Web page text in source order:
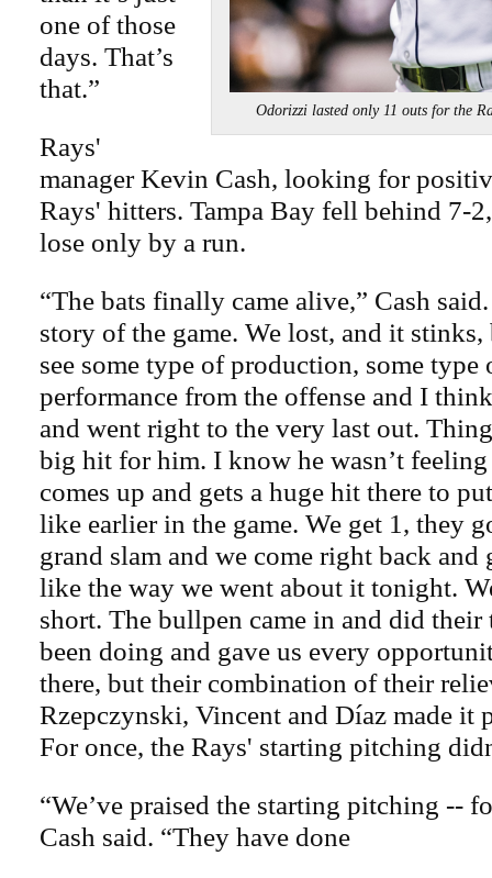
Odorizzi lasted only 11 outs for the
one of those
days. That’s
that.”
Rays'
manager Kevin Cash, looking for
Rays' hitters. Tampa Bay fell behind 7-
lose only by a run.
“The bats finally came alive,” Cash
story of the game. We lost, and it stinks,
see some type of production, some
performance from the offense and I
and went right to the very last out.
big hit for him. I know he wasn’t
comes up and gets a huge hit there to
like earlier in the game. We get 1, they
grand slam and we come right back and
like the way we went about it tonight.
short. The bullpen came in and did
been doing and gave us every
there, but their combination of their
Rzepczynski, Vincent and Díaz made it
For once, the Rays' starting pitching
“We’ve praised the starting pitching --
Cash said. “They have done